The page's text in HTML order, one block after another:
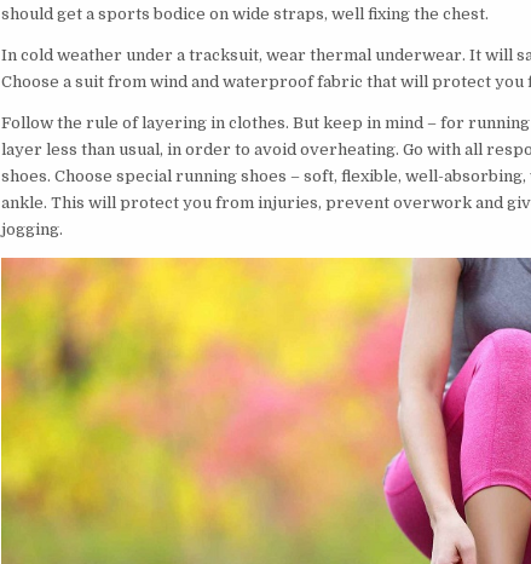
should get a sports bodice on wide straps, well fixing the chest.
In cold weather under a tracksuit, wear thermal underwear. It will
Choose a suit from wind and waterproof fabric that will protect you
Follow the rule of layering in clothes. But keep in mind – for
layer less than usual, in order to avoid overheating. Go with all
shoes. Choose special running shoes – soft, flexible, well-absorbing,
ankle. This will protect you from injuries, prevent overwork and
jogging.